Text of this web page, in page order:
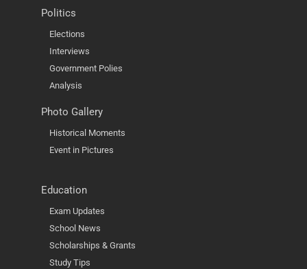
Politics
Elections
Interviews
Government Polies
Analysis
Photo Gallery
Historical Moments
Event in Pictures
Education
Exam Updates
School News
Scholarships & Grants
Study Tips